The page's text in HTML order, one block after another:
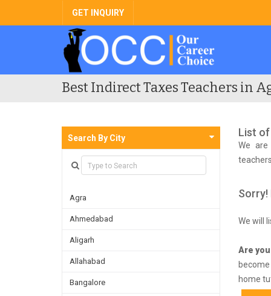
GET INQUIRY
Best Indirect Taxes Teachers in
Search By City
Agra
Ahmedabad
Aligarh
Allahabad
Bangalore
List of
We
Sorry!
We will
Are
home